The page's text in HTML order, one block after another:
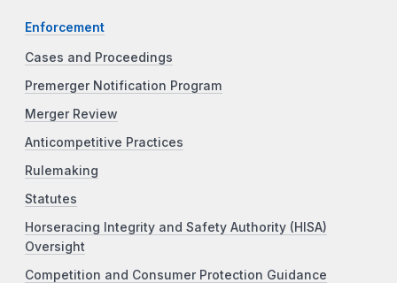
Enforcement
Cases and Proceedings
Premerger Notification Program
Merger Review
Anticompetitive Practices
Rulemaking
Statutes
Horseracing Integrity and Safety Authority (HISA)
Oversight
Competition and Consumer Protection Guidance